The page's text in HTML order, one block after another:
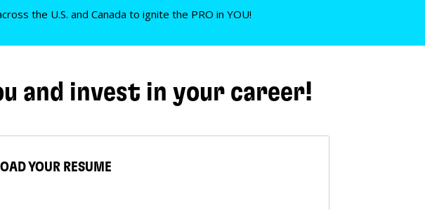
the U.S. and Canada to ignite the PRO in YOU!
and invest in your career!
YOUR RESUME